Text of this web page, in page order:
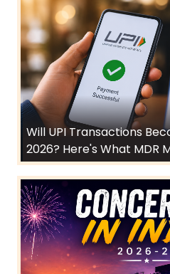
Will UPI Transactions
2026? Here's What MDR